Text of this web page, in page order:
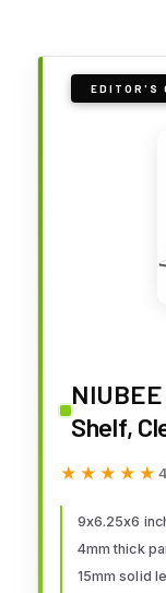
EDITOR'S
Shelf,
Amiibo
Small)
★★★★★
★★★★★
9x6.25x6
4mm thick
15mm solid